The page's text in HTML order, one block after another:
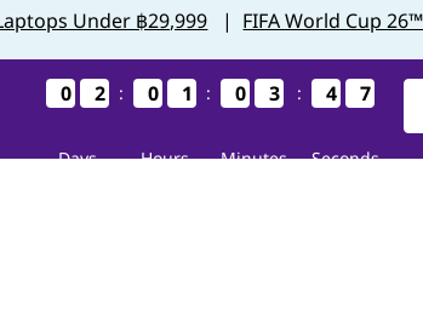
Under ฿29,999 | FIFA World Cup
0
0
0
0 2
2
2
2
Days
: 0
0
0
0 1
1
1
1
Hours
: 0
0
0
0 3
3
3
3
Minutes
: 4
4
4
4 6
5
6
5
Seconds